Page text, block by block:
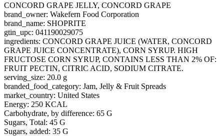
CONCORD GRAPE JELLY, CONCORD GRAPE
brand_owner: Wakefern Food Corporation
brand_name: SHOPRITE
gtin_upc: 041190029075
ingredients: CONCORD GRAPE JUICE (WATER, CONCORD
GRAPE JUICE CONCENTRATE), CORN SYRUP. HIGH
FRUCTOSE CORN SYRUP, CONTAINS LESS THAN 2% OF:
FRUIT PECTIN, CITRIC ACID, SODIUM CITRATE.
serving_size: 20.0 g
branded_food_category: Jam, Jelly & Fruit Spreads
market_country: United States
Energy: 250 KCAL
Carbohydrate, by difference: 65 G
Sugars, Total: 45 G
Sugars, added: 35 G